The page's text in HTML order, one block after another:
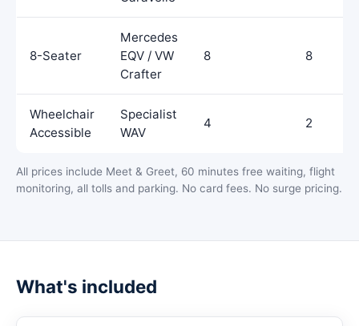
8-Seater
Mercedes
EQV / VW
Crafter
8 8
Wheelchair
Accessible
Specialist
WAV
4 2
All prices include Meet & Greet, 60 minutes free waiting, flight
monitoring, all tolls and parking. No card fees. No surge pricing.
What's included